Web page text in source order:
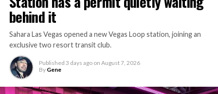
behind it
Sahara Las Vegas opened a new Vegas Loop station, joining an
exclusive two resort transit club.
Published 3 days ago on August 7, 2026
By Gene